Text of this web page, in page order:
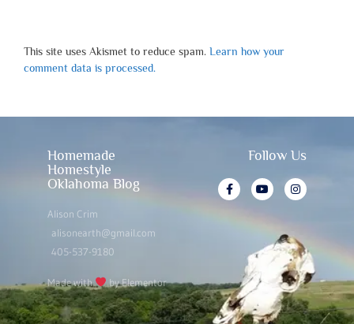
This site uses Akismet to reduce spam. Learn how your
comment data is processed.
Homemade
Homestyle
Oklahoma Blog
Alison Crim
alisonearth@gmail.com
405-537-9180
Made with by Elementor
Follow Us